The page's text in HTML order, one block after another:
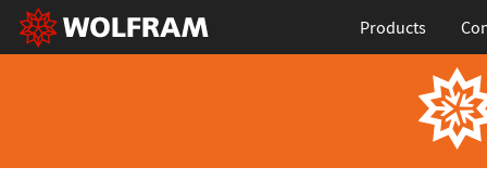
Products